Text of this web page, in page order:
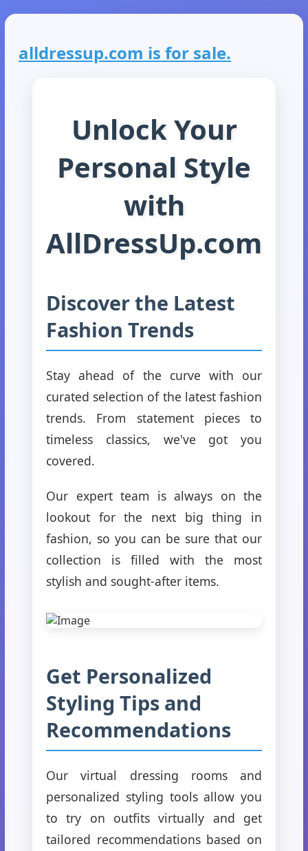
alldressup.com is for sale.
Unlock Your
Personal Style
with
AllDressUp.com
Discover the Latest
Fashion Trends
Stay ahead of the curve with our
curated selection of the latest fashion
trends. From statement pieces to
timeless classics, we've got you
covered.
Our expert team is always on the
lookout for the next big thing in
fashion, so you can be sure that our
collection is filled with the most
stylish and sought-after items.
Get Personalized
Styling Tips and
Recommendations
Our virtual dressing rooms and
personalized styling tools allow you
to try on outfits virtually and get
tailored recommendations based on